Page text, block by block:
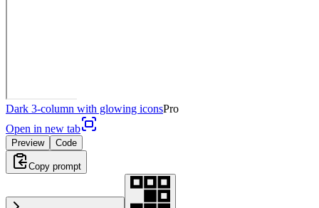
Dark 3-column with glowing iconsPro
Open in new tab
Preview Code
Copy prompt